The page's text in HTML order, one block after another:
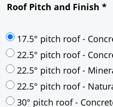
Roof Pitch and Finish *
17.5° pitch roof -